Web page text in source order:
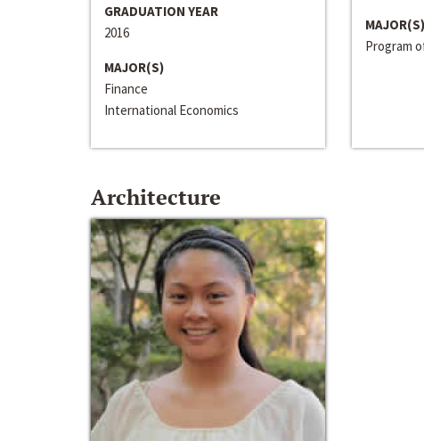
GRADUATION YEAR
2016
MAJOR(S)
Finance
International Economics
MAJOR(S)
Program
Architecture